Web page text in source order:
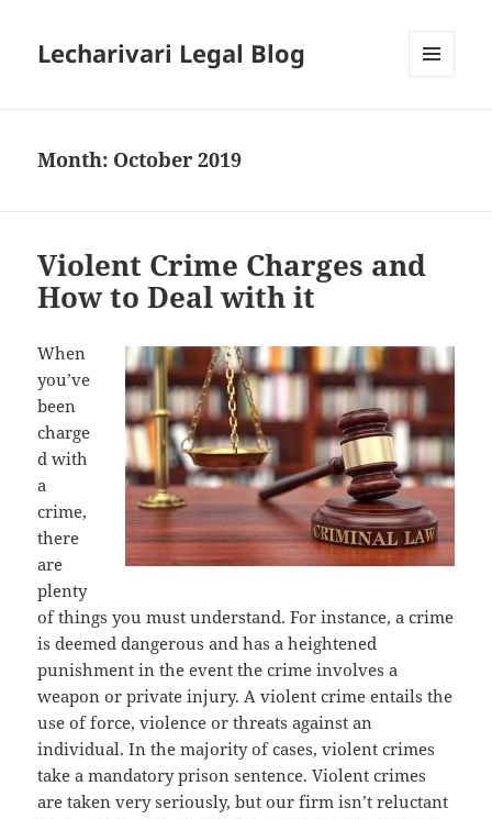
Lecharivari Legal Blog
Month: October 2019
Violent Crime Charges and
How to Deal with it
When
you’ve
been
charge
d with
a
crime,
there
are
plenty
of things you must understand. For instance, a crime
is deemed dangerous and has a heightened
punishment in the event the crime involves a
weapon or private injury. A violent crime entails the
use of force, violence or threats against an
individual. In the majority of cases, violent crimes
take a mandatory prison sentence. Violent crimes
are taken very seriously, but our firm isn’t reluctant